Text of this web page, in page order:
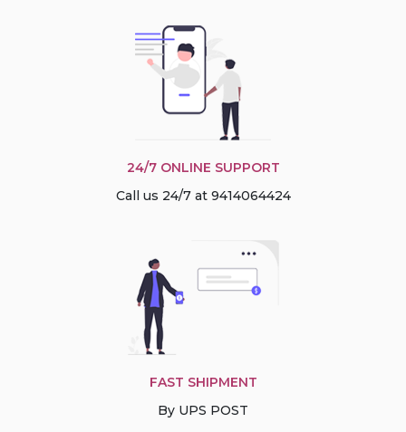
24/7 ONLINE SUPPORT
Call us 24/7 at 9414064424
FAST SHIPMENT
By UPS POST